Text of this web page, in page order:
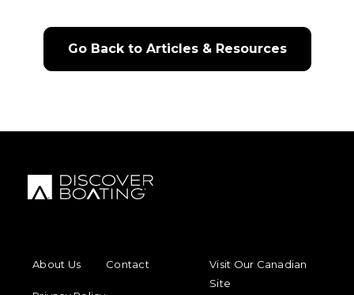
Go Back to Articles & Resources
About Us
Contact
Visit Our Canadian
Site